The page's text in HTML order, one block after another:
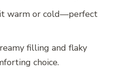
warm or cold—perfect
filling and flaky
choice.